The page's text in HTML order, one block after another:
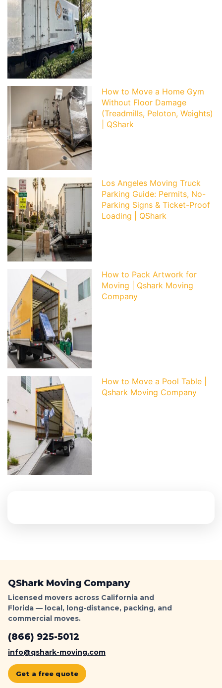
How to Move a Home Gym
Without Floor Damage
(Treadmills, Peloton, Weights)
| QShark
Los Angeles Moving Truck
Parking Guide: Permits, No-
Parking Signs & Ticket-Proof
Loading | QShark
How to Pack Artwork for
Moving | Qshark Moving
Company
How to Move a Pool Table |
Qshark Moving Company
QShark Moving Company
Licensed movers across California and
Florida — local, long-distance, packing, and
commercial moves.
(866) 925-5012
info@qshark-moving.com
Get a free quote